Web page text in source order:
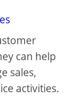
can help
sales,
activities.